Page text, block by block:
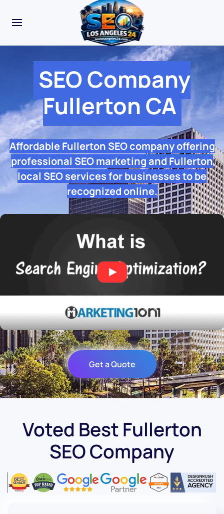
SEO Company
Fullerton CA
Affordable Fullerton SEO company offering
professional SEO marketing and Fullerton
local SEO services for businesses to be
recognized online.
Get a Quote
Voted Best Fullerton
SEO Company